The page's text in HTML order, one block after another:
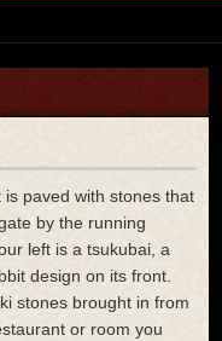
paved with stones that
by the running
left is a tsukubai, a
design on its front.
stones brought in from
or room you